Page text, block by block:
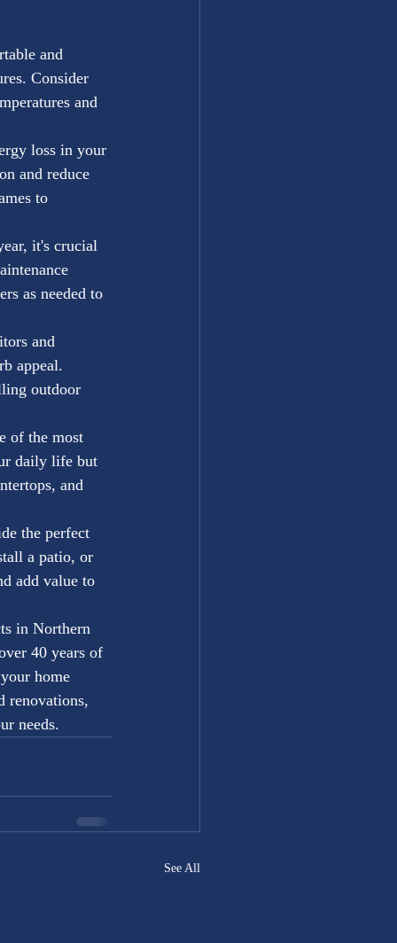
and
Consider
and
loss in your
and reduce
to
it's crucial
as needed to
and
appeal.
outdoor
of the most
daily life but
and
the perfect
a patio, or
add value to
in Northern
40 years of
home
renovations,
needs.
See All